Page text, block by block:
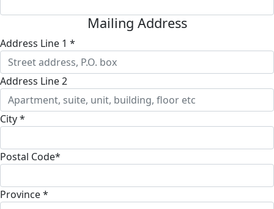
Mailing Address
Address Line 1 *
Address Line 2
City *
Postal Code*
Province *